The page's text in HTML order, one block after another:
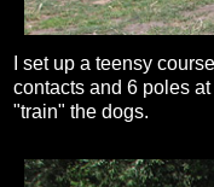
I set up a teensy
contacts and 6 poles
"train" the dogs.